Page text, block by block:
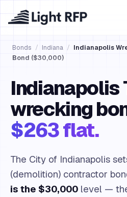
Bonds / Indiana / Indianapolis
Bond ($30,000)
Indianapolis
wrecking
$263 flat.
The City of Indianapolis
(demolition) contractor
is the $30,000 level —